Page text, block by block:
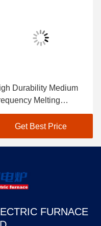
Durability Medium
Melting
Industrial
Get Best Price
FURNACE